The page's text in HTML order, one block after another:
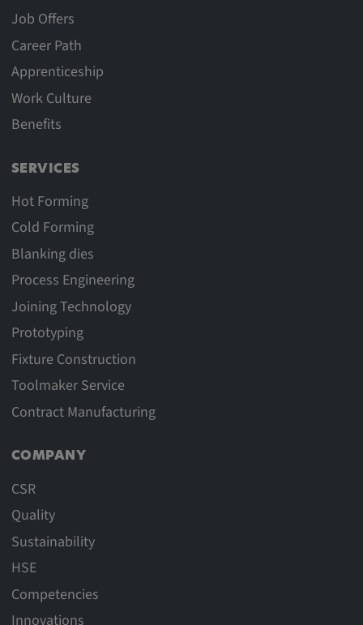
Job Offers
Career Path
Apprenticeship
Work Culture
Benefits
SERVICES
Hot Forming
Cold Forming
Blanking dies
Process Engineering
Joining Technology
Prototyping
Fixture Construction
Toolmaker Service
Contract Manufacturing
COMPANY
CSR
Quality
Sustainability
HSE
Competencies
Innovations